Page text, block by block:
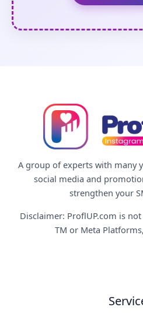
A group of experts with many
social media and
strengthen your
Disclaimer: ProflUP.com is
TM or Meta